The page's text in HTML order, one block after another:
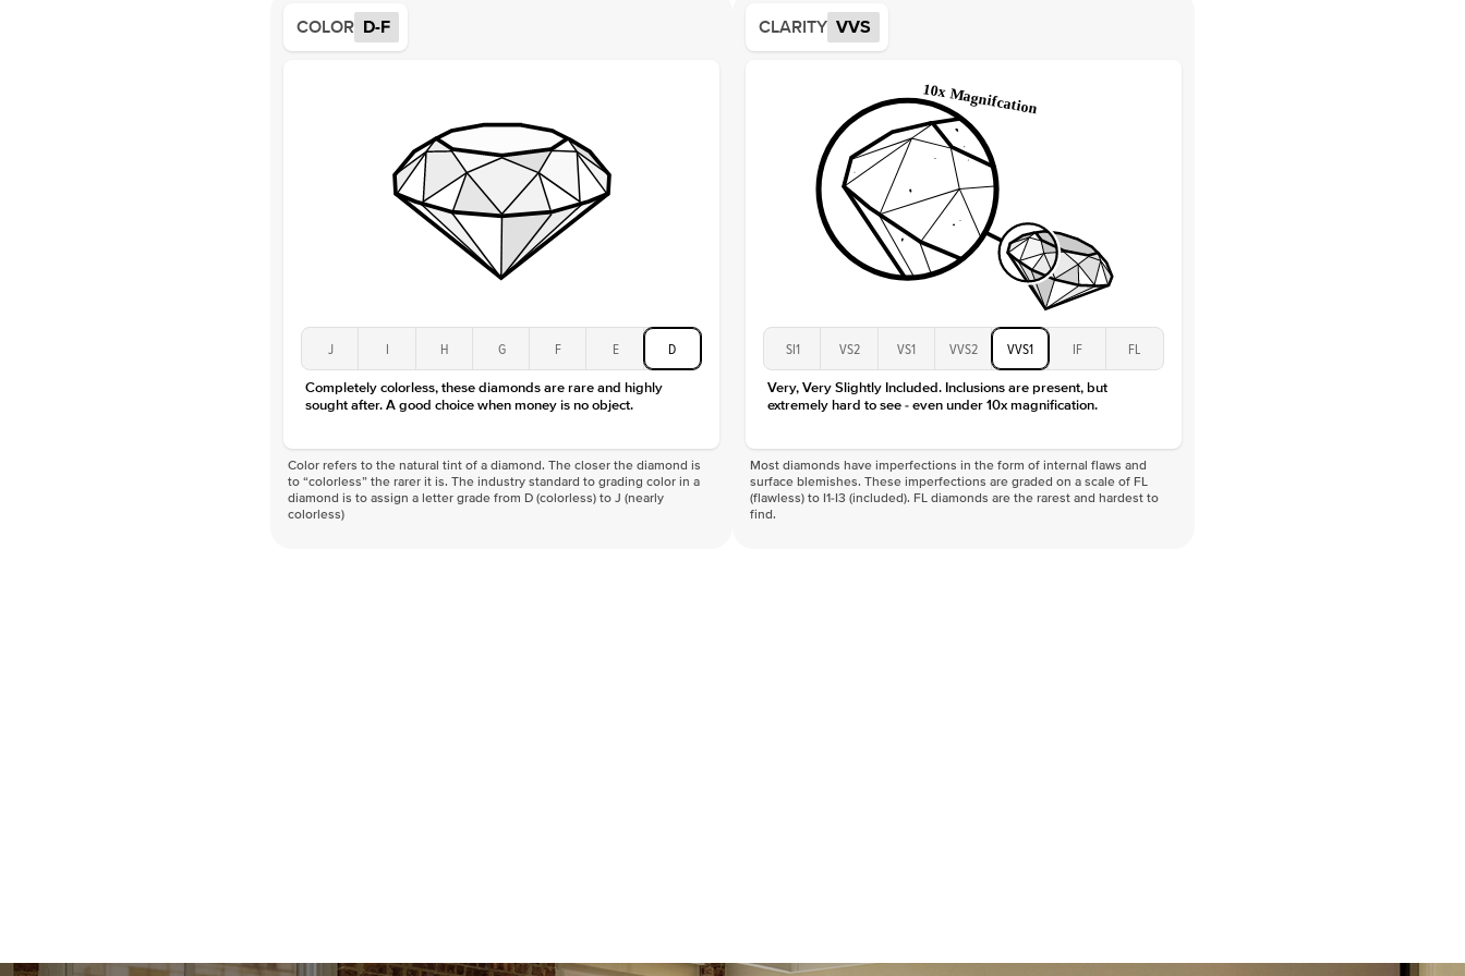
Approx. Total Carat
Center Stone
Size
Type
Color
Clarity
VVS
COLOR D-F
J I H G F E D
Completely colorless, these diamonds are rare and highly
sought after. A good choice when money is no object.
Color refers to the natural tint of a diamond. The closer the diamond is
to “colorless” the rarer it is. The industry standard to grading color in a
diamond is to assign a letter grade from D (colorless) to J (nearly
colorless)
CLARITY VVS
SI1 VS2 VS1 VVS2 VVS1 IF FL
Very, Very Slightly Included. Inclusions are present, but
extremely hard to see - even under 10x magnification.
Most diamonds have imperfections in the form of internal flaws and
surface blemishes. These imperfections are graded on a scale of FL
(flawless) to I1-I3 (included). FL diamonds are the rarest and hardest to
find.